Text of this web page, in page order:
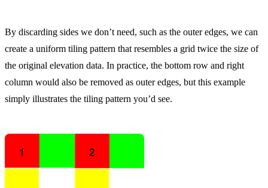
By discarding sides we don’t need, such as the outer edges, we can
create a uniform tiling pattern that resembles a grid twice the size of
the original elevation data. In practice, the bottom row and right
column would also be removed as outer edges, but this example
simply illustrates the tiling pattern you’d see.